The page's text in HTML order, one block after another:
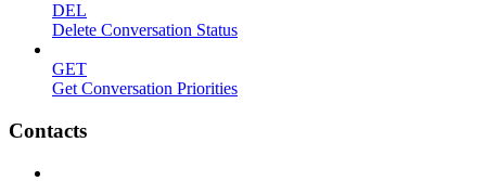
DEL
Delete Conversation Status
GET
Get Conversation Priorities
Contacts